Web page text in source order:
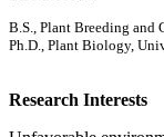
B.S., Plant Breeding and
Ph.D., Plant Biology,
Research Interests